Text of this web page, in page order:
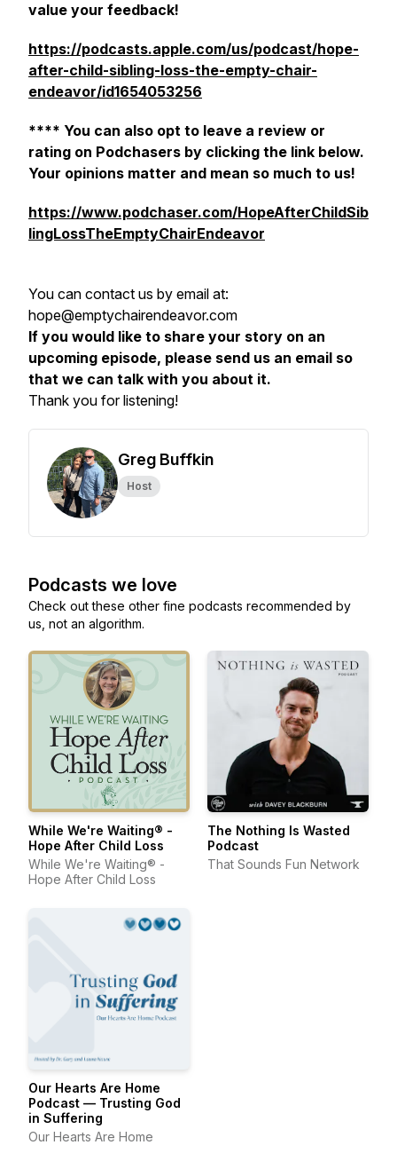
value your feedback!
https://podcasts.apple.com/us/podcast/hope-
after-child-sibling-loss-the-empty-chair-
endeavor/id1654053256
**** You can also opt to leave a review or
rating on Podchasers by clicking the link below.
Your opinions matter and mean so much to us!
https://www.podchaser.com/HopeAfterChildSib
lingLossTheEmptyChairEndeavor
You can contact us by email at:
hope@emptychairendeavor.com
If you would like to share your story on an
upcoming episode, please send us an email so
that we can talk with you about it.
Thank you for listening!
Greg Buffkin
Host
Podcasts we love
Check out these other fine podcasts recommended by
us, not an algorithm.
While We're Waiting® -
Hope After Child Loss
While We're Waiting® -
Hope After Child Loss
The Nothing Is Wasted
Podcast
That Sounds Fun Network
Our Hearts Are Home
Podcast — Trusting God
in Suffering
Our Hearts Are Home